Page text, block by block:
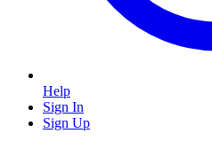
Help
Sign In
Sign Up